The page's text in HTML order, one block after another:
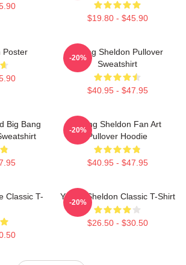
$19.80 - $45.90
Poster
Young Sheldon Pullover
Sweatshirt
$40.95 - $47.95
-20%
Big Bang
Young Sheldon Fan Art
Pullover Hoodie
$40.95 - $47.95
-20%
Classic T-
Young Sheldon Classic T-Shirt
$26.50 - $30.50
-20%